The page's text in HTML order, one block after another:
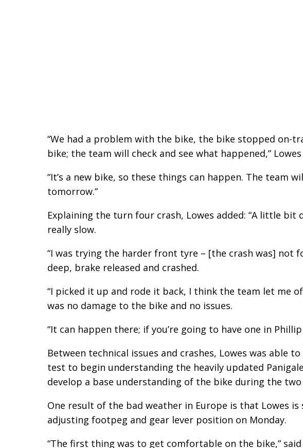
“We had a problem with the bike, the bike stopped on-
bike; the team will check and see what happened,”
“It’s a new bike, so these things can happen. The team
tomorrow.”
Explaining the turn four crash, Lowes added: “A little
really slow.
“I was trying the harder front tyre – [the crash was]
deep, brake released and crashed.
“I picked it up and rode it back, I think the team let me
was no damage to the bike and no issues.
“It can happen there; if you’re going to have one in
Between technical issues and crashes, Lowes was able
test to begin understanding the heavily updated
develop a base understanding of the bike during the
One result of the bad weather in Europe is that Lowes
adjusting footpeg and gear lever position on Monday.
“The first thing was to get comfortable on the bike,”